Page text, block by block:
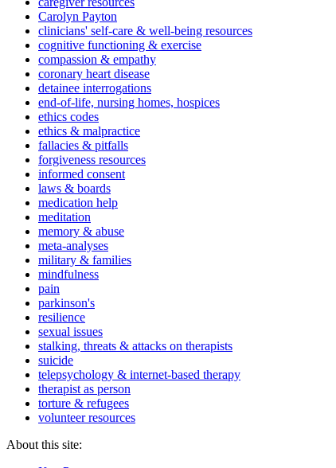
Carolyn Payton
clinicians' self-care & well-being resources
cognitive functioning & exercise
compassion & empathy
coronary heart disease
detainee interrogations
end-of-life, nursing homes, hospices
ethics codes
ethics & malpractice
fallacies & pitfalls
forgiveness resources
informed consent
laws & boards
medication help
meditation
memory & abuse
meta-analyses
military & families
mindfulness
pain
parkinson's
resilience
sexual issues
stalking, threats & attacks on therapists
suicide
telepsychology & internet-based therapy
therapist as person
torture & refugees
volunteer resources
About this site: